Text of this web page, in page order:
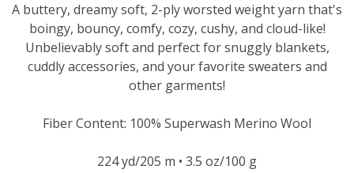
A buttery, dreamy soft, 2-ply worsted weight yarn that's
boingy, bouncy, comfy, cozy, cushy, and cloud-like!
Unbelievably soft and perfect for snuggly blankets,
cuddly accessories, and your favorite sweaters and
other garments!
Fiber Content: 100% Superwash Merino Wool
224 yd/205 m • 3.5 oz/100 g